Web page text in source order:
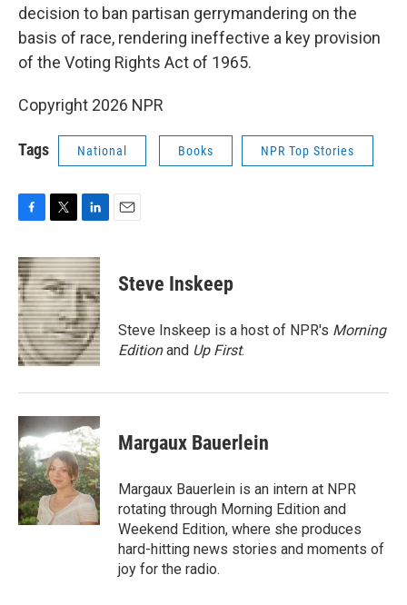
decision to ban partisan gerrymandering on the
basis of race, rendering ineffective a key provision
of the Voting Rights Act of 1965.
Copyright 2026 NPR
Tags National Books NPR Top Stories
c
e
b
o
o
k
i
t
t
e
r
n
k
e
d
I
n
Steve Inskeep
Steve Inskeep is a host of NPR's Morning
Editionand Up First.
Margaux Bauerlein
Margaux Bauerlein is an intern at NPR
rotating through Morning Edition and
Weekend Edition, where she produces
hard-hitting news stories and moments of
joy for the radio.